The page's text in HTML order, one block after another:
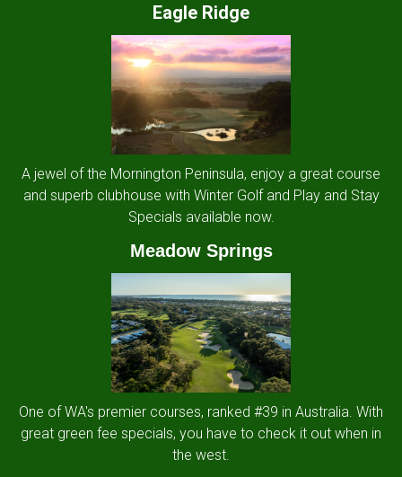
Eagle Ridge
A jewel of the Mornington Peninsula, enjoy a great course
and superb clubhouse with Winter Golf and Play and Stay
Specials available now.
Meadow Springs
One of WA's premier courses, ranked #39 in Australia. With
great green fee specials, you have to check it out when in
the west.